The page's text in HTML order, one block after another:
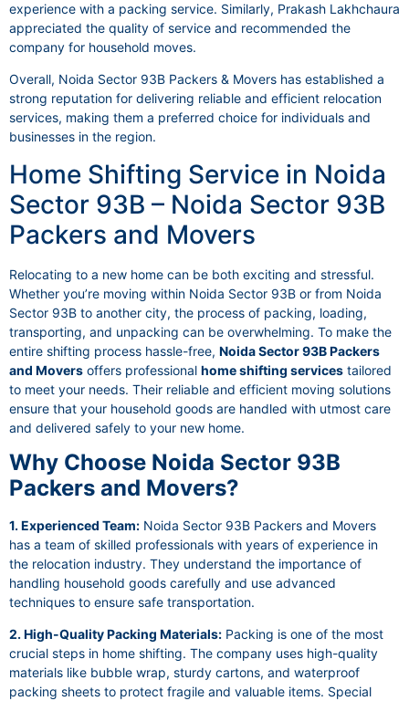
experience with a packing service. Similarly, Prakash Lakhchaura
appreciated the quality of service and recommended the
company for household moves.
Overall, Noida Sector 93B Packers & Movers has established a
strong reputation for delivering reliable and efficient relocation
services, making them a preferred choice for individuals and
businesses in the region.
Home Shifting Service in Noida
Sector 93B – Noida Sector 93B
Packers and Movers
Relocating to a new home can be both exciting and stressful.
Whether you’re moving within Noida Sector 93B or from Noida
Sector 93B to another city, the process of packing, loading,
transporting, and unpacking can be overwhelming. To make the
entire shifting process hassle-free, Noida Sector 93B Packers
and Movers offers professional home shifting services tailored
to meet your needs. Their reliable and efficient moving solutions
ensure that your household goods are handled with utmost care
and delivered safely to your new home.
Why Choose Noida Sector 93B
Packers and Movers?
1. Experienced Team: Noida Sector 93B Packers and Movers
has a team of skilled professionals with years of experience in
the relocation industry. They understand the importance of
handling household goods carefully and use advanced
techniques to ensure safe transportation.
2. High-Quality Packing Materials: Packing is one of the most
crucial steps in home shifting. The company uses high-quality
materials like bubble wrap, sturdy cartons, and waterproof
packing sheets to protect fragile and valuable items. Special